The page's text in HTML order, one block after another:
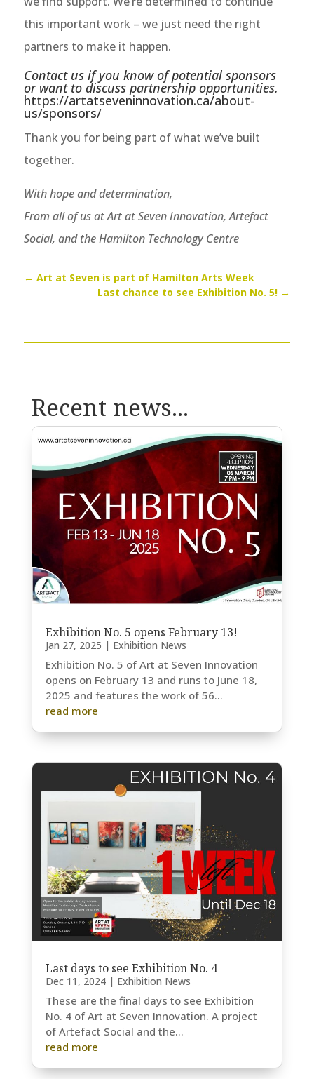
this important work – we just need the right
partners to make it happen.
Contact us if you know of potential sponsors
or want to discuss partnership opportunities.
https://artatseveninnovation.ca/about-
us/sponsors/
Thank you for being part of what we’ve built
together.
With hope and determination,
From all of us at Art at Seven Innovation, Artefact
Social, and the Hamilton Technology Centre
← Art at Seven is part of Hamilton Arts Week
Last chance to see Exhibition No. 5! →
Recent news...
Exhibition No. 5 opens February 13!
Jan 27, 2025 | Exhibition News
Exhibition No. 5 of Art at Seven Innovation
opens on February 13 and runs to June 18,
2025 and features the work of 56...
read more
Last days to see Exhibition No. 4
Dec 11, 2024| Exhibition News
These are the final days to see Exhibition
No. 4 of Art at Seven Innovation. A project
of Artefact Social and the...
read more